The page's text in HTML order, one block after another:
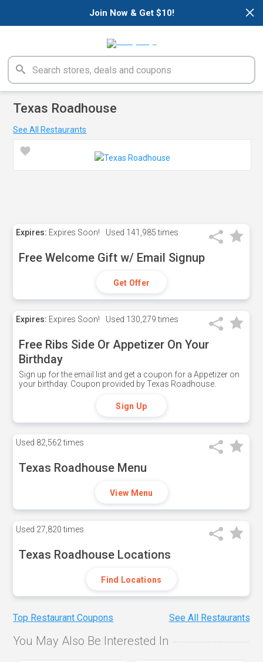
×
Join Now & Get $10!
Texas Roadhouse
See All Restaurants
Expires: Expires Soon! Used 141,985 times
Free Welcome Gift w/ Email Signup
Get Offer
Expires: Expires Soon! Used 130,279 times
Free Ribs Side Or Appetizer On Your
Birthday
Sign up for the email list and get a coupon for a Appetizer on
your birthday. Coupon provided by Texas Roadhouse.
Sign Up
Used 82,562 times
Texas Roadhouse Menu
View Menu
Used 27,820 times
Texas Roadhouse Locations
Find Locations
Top Restaurant Coupons See All Restaurants
You May Also Be Interested In